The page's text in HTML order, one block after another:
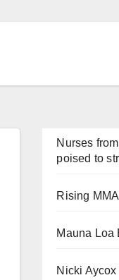
Nurses
poised to
Rising
Mauna Loa
Nicki